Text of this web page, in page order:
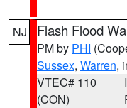
NJ Flash Flood
PM by PHI
Sussex, Warren,
VTEC# 110
(CON)